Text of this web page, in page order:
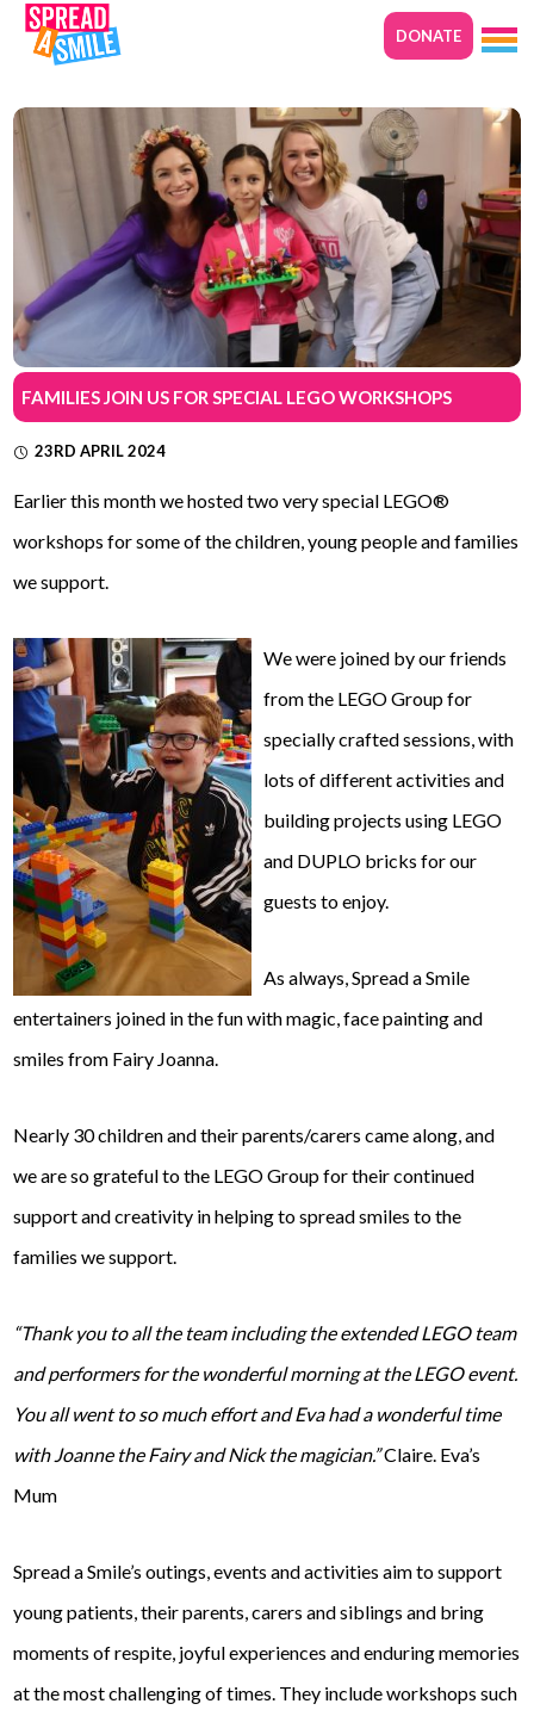
DONATE
FAMILIES JOIN US FOR SPECIAL LEGO WORKSHOPS
23RD APRIL 2024
Earlier this month we hosted two very special LEGO®
workshops for some of the children, young people and families
we support.
We were joined by our friends
from the LEGO Group for
specially crafted sessions, with
lots of different activities and
building projects using LEGO
and DUPLO bricks for our
guests to enjoy.
As always, Spread a Smile
entertainers joined in the fun with magic, face painting and
smiles from Fairy Joanna.
Nearly 30 children and their parents/carers came along, and
we are so grateful to the LEGO Group for their continued
support and creativity in helping to spread smiles to the
families we support.
“Thank you to all the team including the extended LEGO team
and performers for the wonderful morning at the LEGO event.
You all went to so much effort and Eva had a wonderful time
with Joanne the Fairy and Nick the magician.”Claire. Eva’s
Mum
Spread a Smile’s outings, events and activities aim to support
young patients, their parents, carers and siblings and bring
moments of respite, joyful experiences and enduring memories
at the most challenging of times. They include workshops such